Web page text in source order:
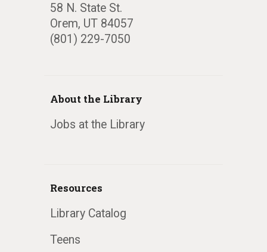
58 N. State St.
Orem, UT 84057
(801) 229-7050
About the Library
Jobs at the Library
Resources
Library Catalog
Teens